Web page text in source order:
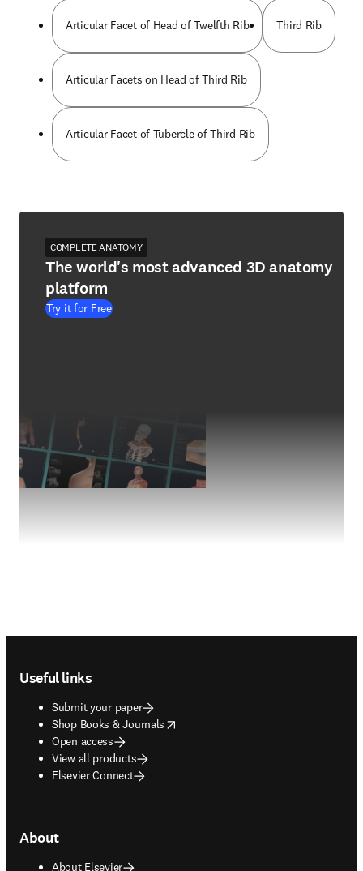
Articular Facet of Head of Twelfth Rib Third Rib
Articular Facets on Head of Third Rib
Articular Facet of Tubercle of Third Rib
COMPLETE ANATOMY
The world's most advanced 3D anatomy
platform
Try it for Free
Useful links
Submit your paper
Shop Books & Journals
opens in new tab/window
Open access
View all products
Elsevier Connect
About
About Elsevier